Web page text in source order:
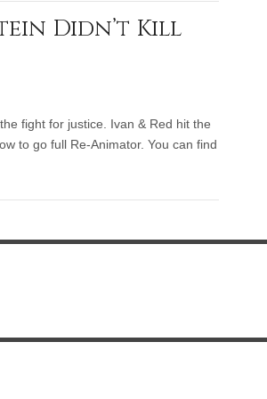
Didn’t Kill
fight for justice. Ivan & Red hit the
to go full Re-Animator. You can find